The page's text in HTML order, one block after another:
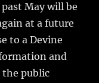
May will be
at a future
to a Devine
and
public